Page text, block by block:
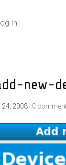
In
new-
24, 2008| 0